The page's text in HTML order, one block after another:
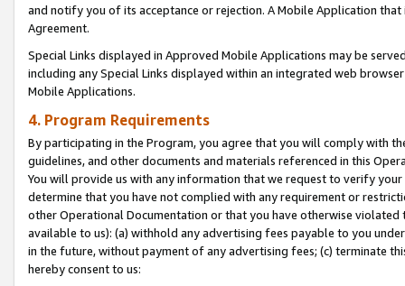
and notify you of its acceptance or rejection. A Mobile Application
Agreement.
Special Links displayed in Approved Mobile Applications may be
including any Special Links displayed within an integrated web
Mobile Applications.
4. Program Requirements
By participating in the Program, you agree that you will comply with
guidelines, and other documents and materials referenced in this
You will provide us with any information that we request to verify
determine that you have not complied with any requirement or
other Operational Documentation or that you have otherwise
available to us): (a) withhold any advertising fees payable to you
in the future, without payment of any advertising fees; (c) terminate
hereby consent to us: